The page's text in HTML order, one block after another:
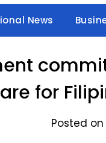
News
for
Posted on